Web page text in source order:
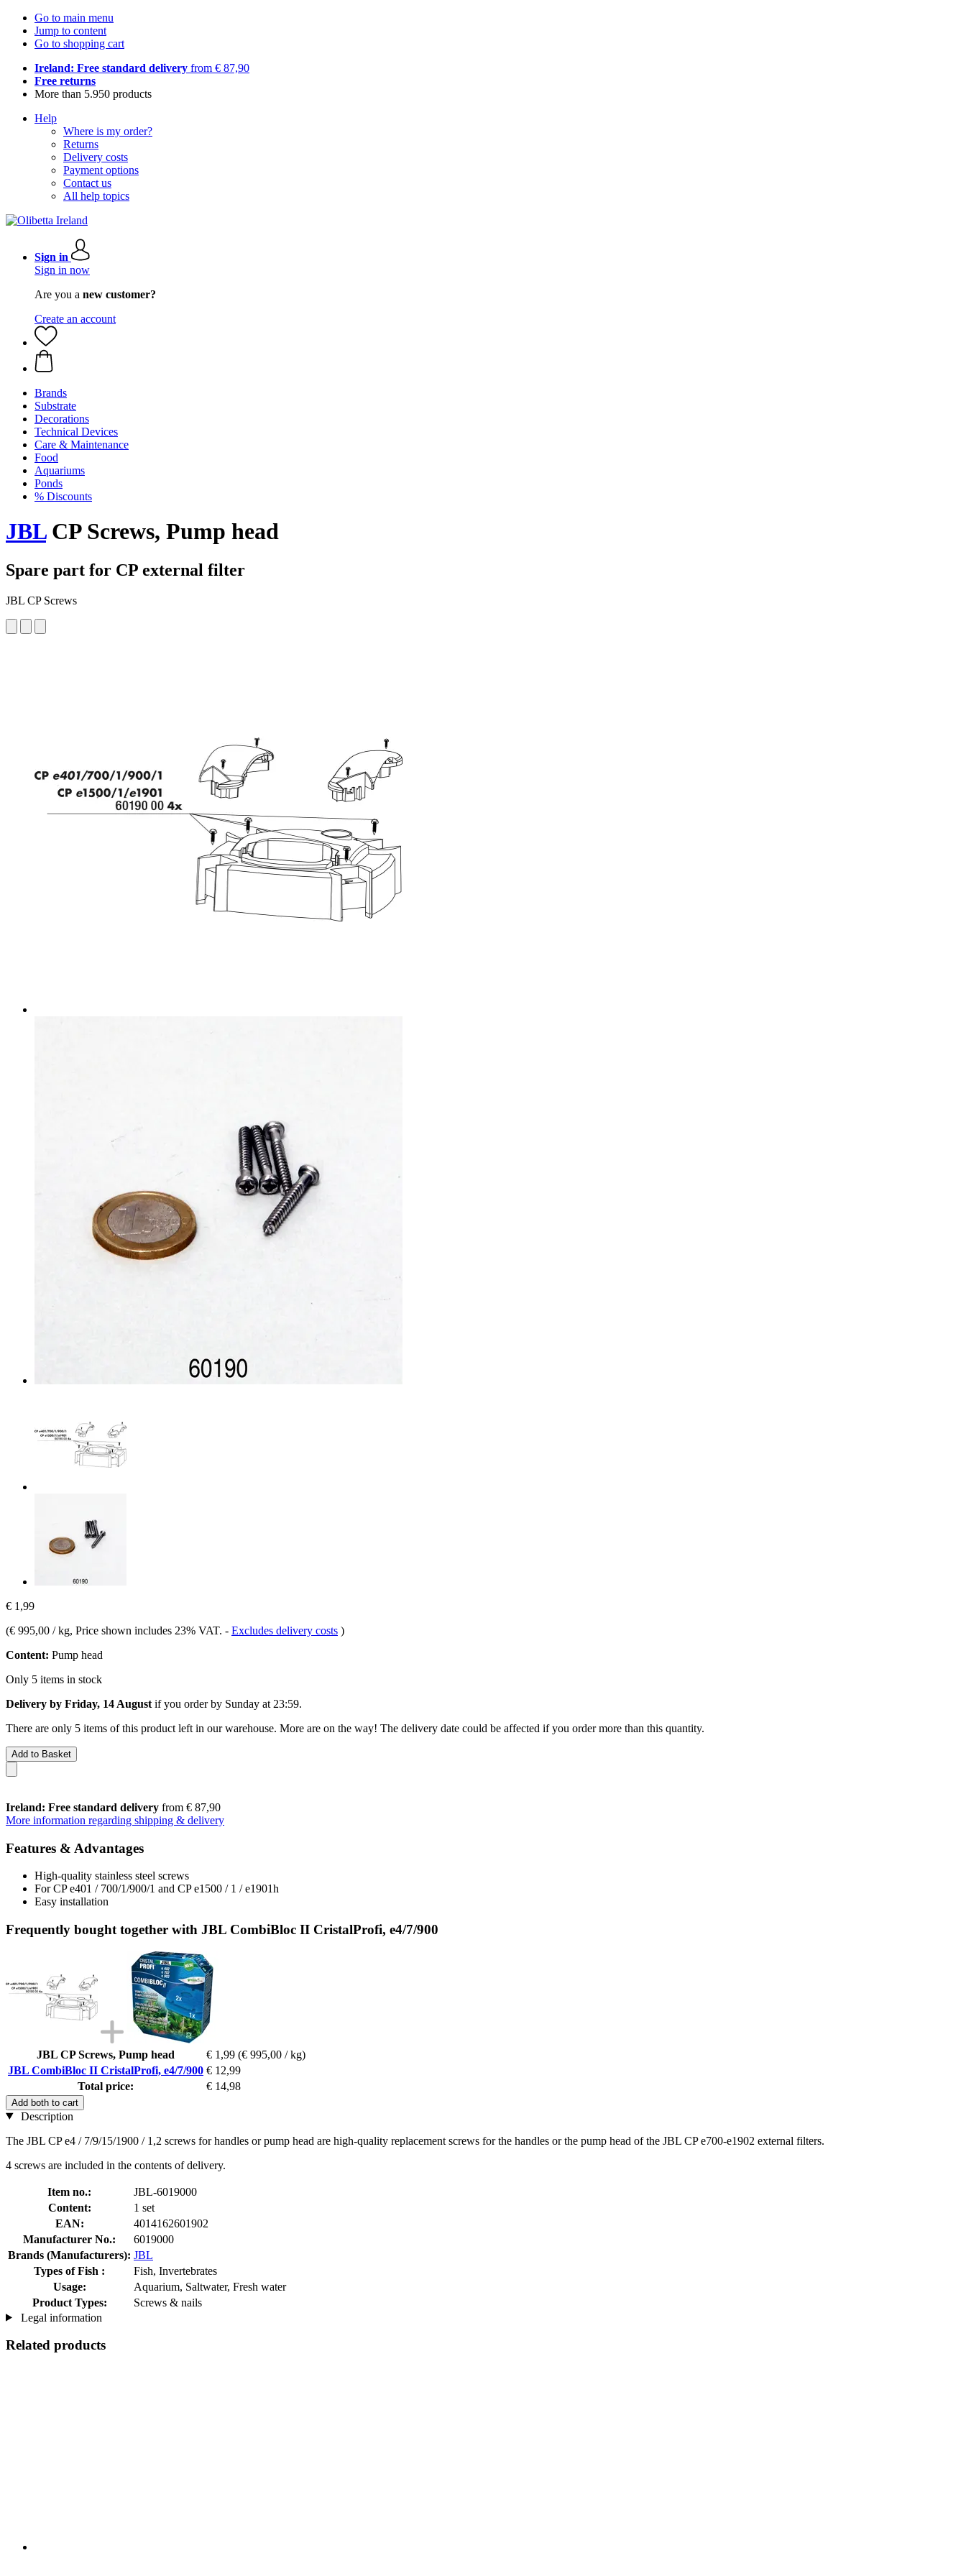
Go to main menu
Jump to content
Go to shopping cart
Ireland: Free standard delivery from € 87,90
Free returns
More than 5.950 products
Help
Where is my order?
Returns
Delivery costs
Payment options
Contact us
All help topics
Sign in
Sign in now
Are you a new customer?
Create an account
Brands
Substrate
Decorations
Technical Devices
Care & Maintenance
Food
Aquariums
Ponds
% Discounts
JBLCP Screws, Pump head
Spare part for CP external filter
JBL CP Screws
€ 1,99
(€ 995,00 / kg, Price shown includes 23% VAT. - Excludes delivery costs )
Content: Pump head
Only 5 items in stock
Delivery by Friday, 14 August if you order by Sunday at 23:59.
There are only 5 items of this product left in our warehouse. More are on the way! The delivery date could be affected if you order more than this quantity.
Add to Basket
Ireland: Free standard delivery from € 87,90
More information regarding shipping & delivery
Features & Advantages
High-quality stainless steel screws
For CP e401 / 700/1/900/1 and CP e1500 / 1 / e1901h
Easy installation
Frequently bought together with JBL CombiBloc II CristalProfi, e4/7/900
JBL CP Screws, Pump head € 1,99 (€ 995,00 / kg)
JBL CombiBloc II CristalProfi, e4/7/900 € 12,99
Total price:
€ 14,98
Add both to cart
Description
The JBL CP e4 / 7/9/15/1900 / 1,2 screws for handles or pump head are high-quality replacement screws for the handles or the pump head of the JBL CP e700-e1902 external filters.
4 screws are included in the contents of delivery.
Item no.:
JBL-6019000
Content:
1 set
EAN:
4014162601902
Manufacturer No.:
6019000
Brands (Manufacturers): JBL
Types of Fish :
Fish, Invertebrates
Usage:
Aquarium, Saltwater, Fresh water
Product Types:
Screws & nails
Legal information
Related products